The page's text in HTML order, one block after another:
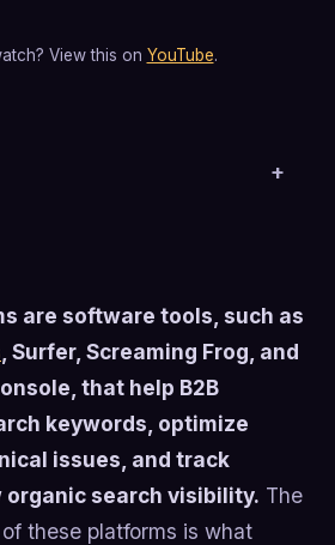
View this on YouTube.
are software tools, such as
, Surfer, Screaming Frog, and
that help B2B
keywords, optimize
issues, and track
organic search visibility. The
these platforms is what